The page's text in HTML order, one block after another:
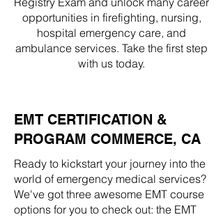
opportunities in firefighting, nursing,
hospital emergency care, and
ambulance services. Take the first step
with us today.
EMT CERTIFICATION &
PROGRAM COMMERCE, CA
Ready to kickstart your journey into the
world of emergency medical services?
We've got three awesome EMT course
options for you to check out: the EMT